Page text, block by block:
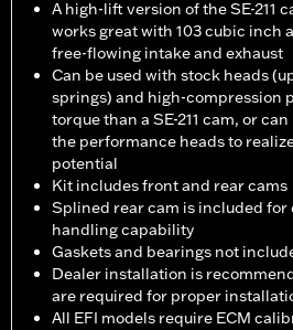
A high-lift version of the SE-211
works great with 103 cubic inch
free-flowing intake and exhaust
Can be used with stock heads
springs) and high-compression
torque than a SE-211 cam, or
the performance heads to
potential
Kit includes front and rear cams
Splined rear cam is included for
handling capability
Gaskets and bearings not
Dealer installation is
are required for proper
All EFI models require ECM